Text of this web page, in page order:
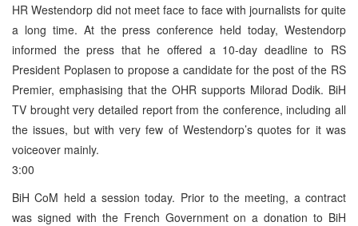
HR Westendorp did not meet face to face with journalists for quite
a long time. At the press conference held today, Westendorp
informed the press that he offered a 10-day deadline to RS
President Poplasen to propose a candidate for the post of the RS
Premier, emphasising that the OHR supports Milorad Dodik. BiH
TV brought very detailed report from the conference, including all
the issues, but with very few of Westendorp’s quotes for it was
voiceover mainly.
3:00
BiH CoM held a session today. Prior to the meeting, a contract
was signed with the French Government on a donation to BiH